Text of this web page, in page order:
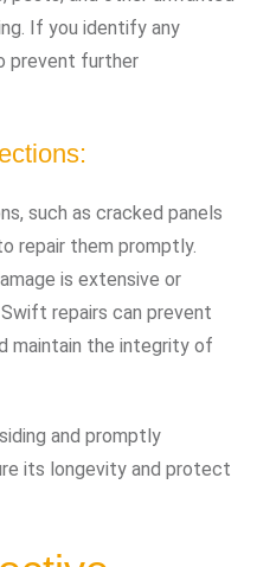
If you identify any
prevent further
such as cracked panels
repair them promptly.
is extensive or
repairs can prevent
maintain the integrity of
and promptly
its longevity and protect